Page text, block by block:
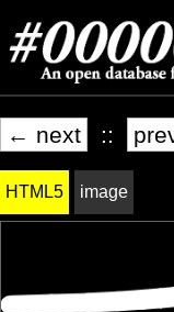
← next ::
HTML5 image